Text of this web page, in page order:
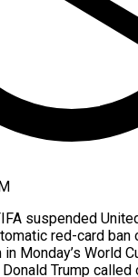
suspended
red-card ban
Monday’s World
Trump called